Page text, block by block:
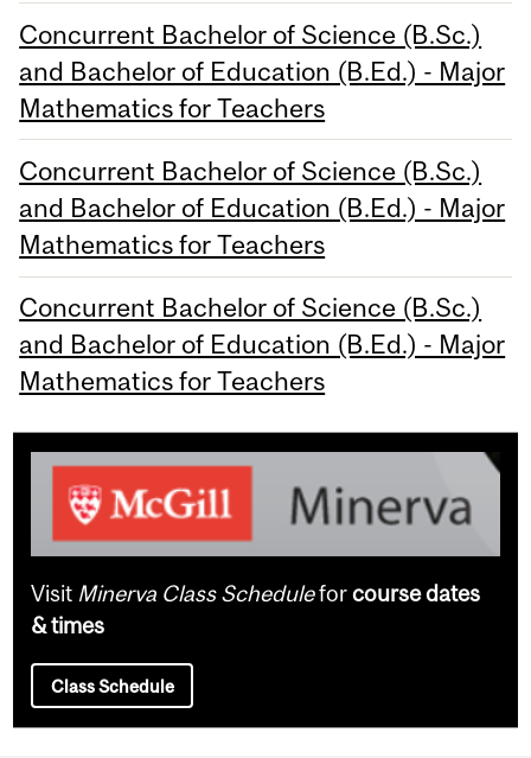
Concurrent Bachelor of Science (B.Sc.)
and Bachelor of Education (B.Ed.) - Major
Mathematics for Teachers
Concurrent Bachelor of Science (B.Sc.)
and Bachelor of Education (B.Ed.) - Major
Mathematics for Teachers
Concurrent Bachelor of Science (B.Sc.)
and Bachelor of Education (B.Ed.) - Major
Mathematics for Teachers
Visit Minerva Class Scheduleforcourse dates
& times
Class Schedule